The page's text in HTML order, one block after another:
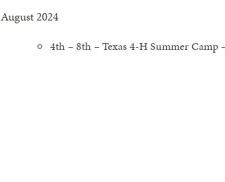
August 2024
4th – 8th – Texas 4-H Summer Camp